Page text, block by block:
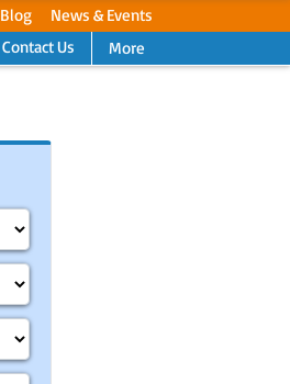
Blog
News & Events
Contact Us More
Next